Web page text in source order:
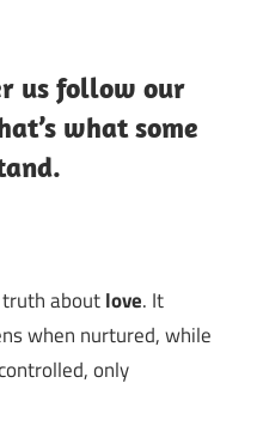
us follow our
what some
aboutlove. It
when nurtured, while
only